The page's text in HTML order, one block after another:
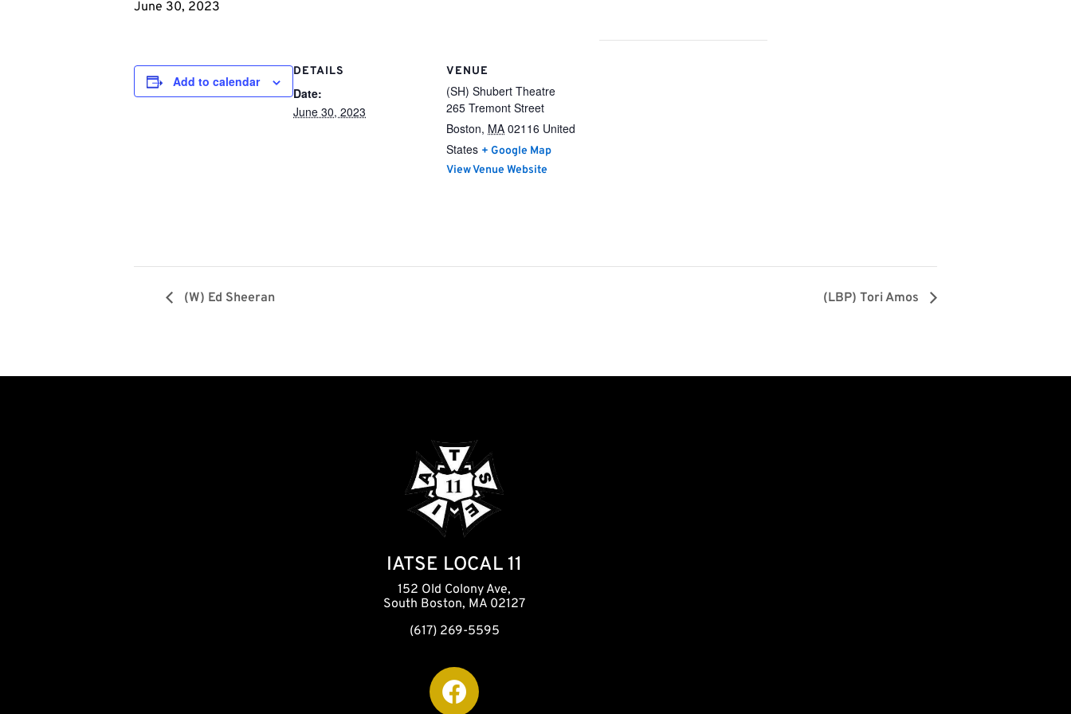
June 30, 2023
Add to calendar
DETAILS
Date:
June 30, 2023
VENUE
(SH) Shubert Theatre
265 Tremont Street
Boston, MA 02116 United
States + Google Map
View Venue Website
(W) Ed Sheeran (LBP) Tori Amos
IATSE LOCAL 11
152 Old Colony Ave,
South Boston, MA 02127
(617) 269-5595